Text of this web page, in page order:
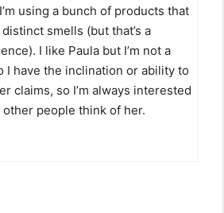
using a bunch of products that
smells (but that’s a
I like Paula but I’m not a
I have the inclination or ability to
claims, so I’m always interested
people think of her.